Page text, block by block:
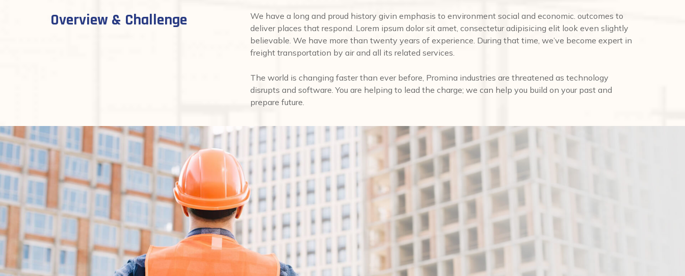
Overview & Challenge
We have a long and proud history givin emphasis to environment social and economic. outcomes to
deliver places that respond. Lorem ipsum dolor sit amet, consectetur adipisicing elit look even slightly
believable. We have more than twenty years of experience. During that time, we’ve become expert in
freight transportation by air and all its related services.
The world is changing faster than ever before, Promina industries are threatened as technology
disrupts and software. You are helping to lead the charge; we can help you build on your past and
prepare future.